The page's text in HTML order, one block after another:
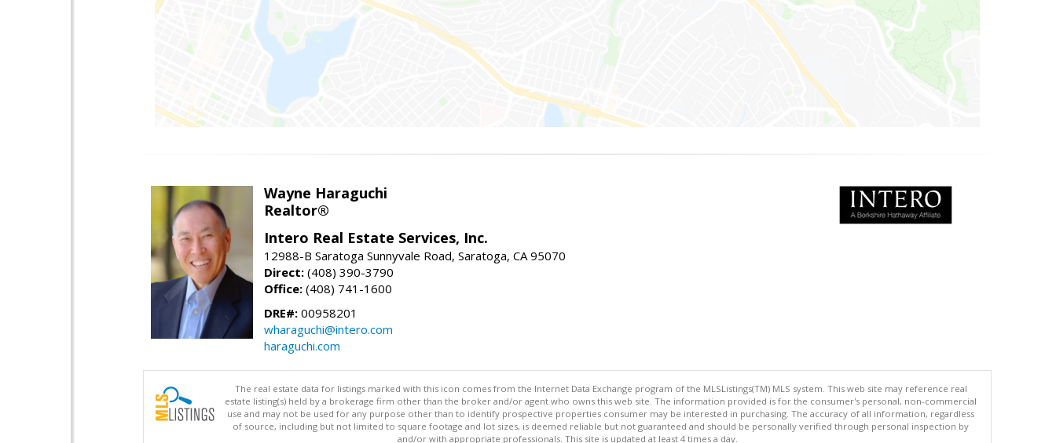
Wayne Haraguchi
Realtor®
Intero Real Estate Services, Inc.
12988-B Saratoga Sunnyvale Road, Saratoga, CA 95070
Direct: (408) 390-3790
Office: (408) 741-1600
DRE#: 00958201
wharaguchi@intero.com
haraguchi.com
The real estate data for listings marked with this icon comes from the Internet Data Exchange program of the MLSListings(TM) MLS system. This web site may reference real
estate listing(s) held by a brokerage firm other than the broker and/or agent who owns this web site. The information provided is for the consumer's personal, non-commercial
use and may not be used for any purpose other than to identify prospective properties consumer may be interested in purchasing. The accuracy of all information, regardless
of source, including but not limited to square footage and lot sizes, is deemed reliable but not guaranteed and should be personally verified through personal inspection by
and/or with appropriate professionals. This site is updated at least 4 times a day.